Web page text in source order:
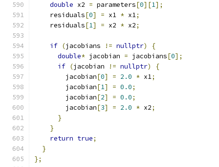
double x2 = parameters[0][1];
    residuals
[0] = x1 * x1;
    residuals
[1] = x2 * x2;
if (jacobians != nullptr)
{
double* jacobian = jacobians[0];
if (jacobian != nullptr)
{
        jacobian
[0] = 2.0 * x1;
        jacobian
[1] = 0.0;
        jacobian
[2] = 0.0;
        jacobian
[3] = 2.0 * x2;
}
}
return true;
}
};